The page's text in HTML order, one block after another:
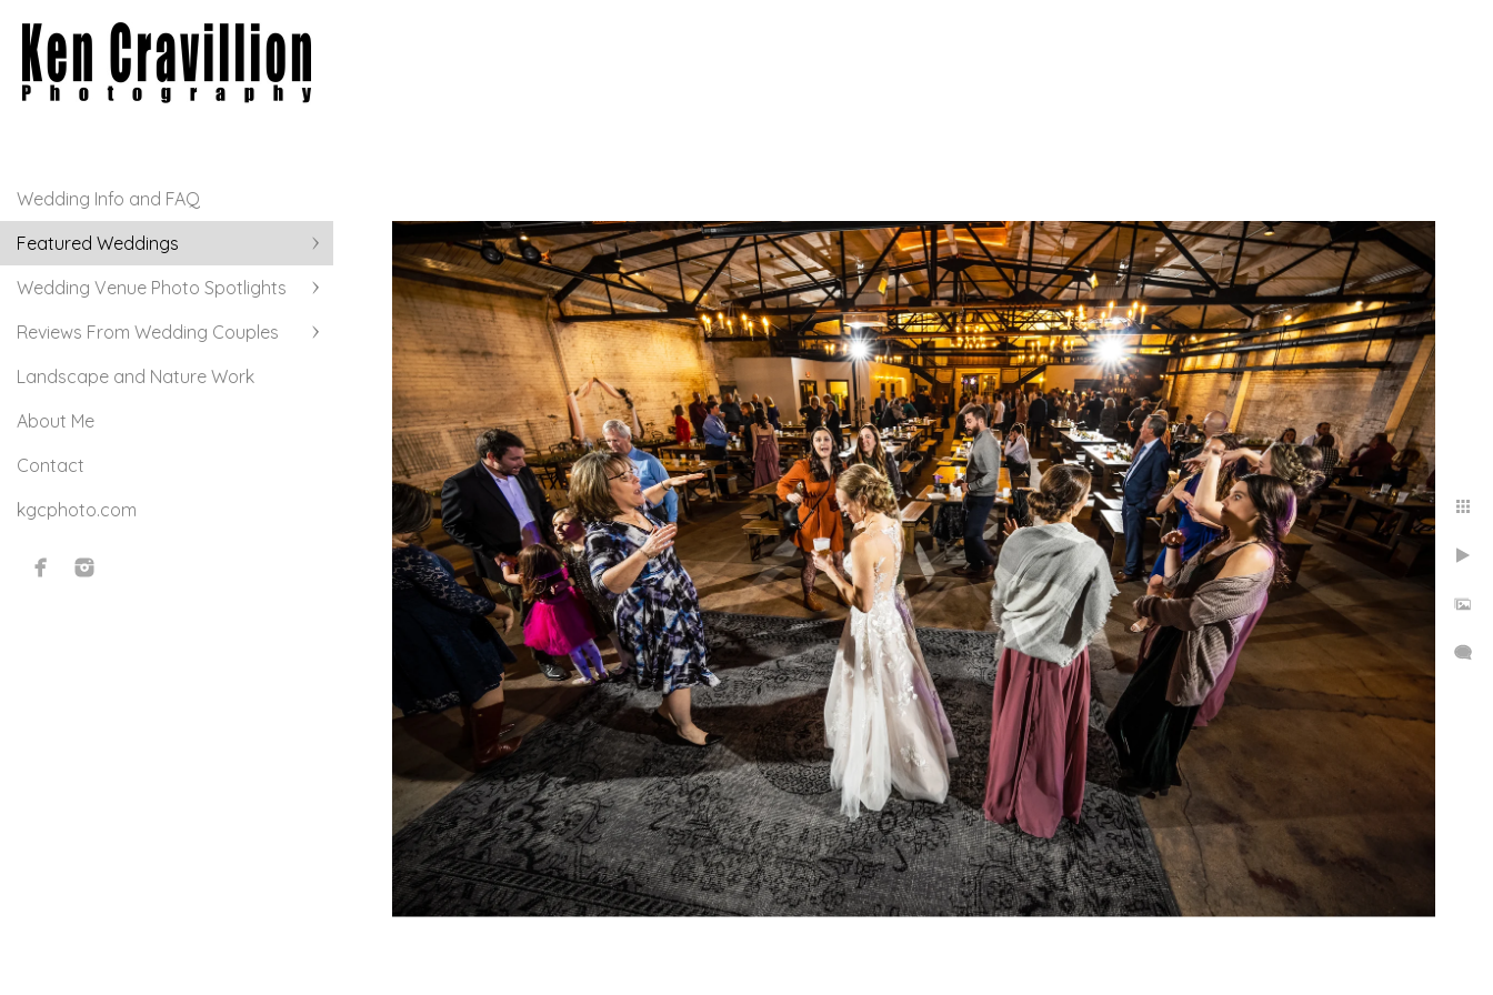
Wedding Info and FAQ
Featured Weddings
Wedding Venue Photo Spotlights
Reviews From Wedding Couples
Landscape and Nature Work
About Me
Contact
kgcphoto.com